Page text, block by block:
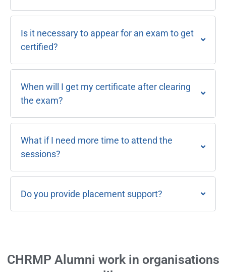
Is it necessary to appear for an exam to get
certified?
When will I get my certificate after clearing
the exam?
What if I need more time to attend the
sessions?
Do you provide placement support?
CHRMP Alumni work in organisations